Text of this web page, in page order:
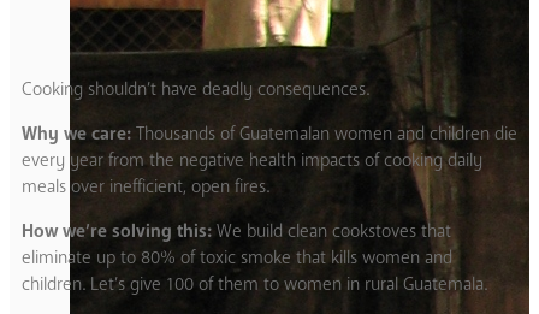
Cooking shouldn’t have deadly consequences.
Why we care: Thousands of Guatemalan women and children die
every year from the negative health impacts of cooking daily
meals over inefficient, open fires.
How we’re solving this: We build clean cookstoves that
eliminate up to 80% of toxic smoke that kills women and
children. Let’s give 100 of them to women in rural Guatemala.